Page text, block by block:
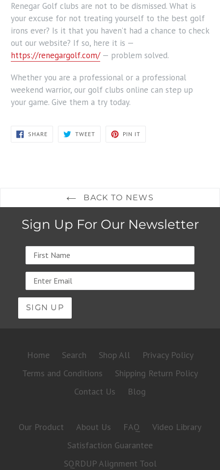
Renegar Golf clubs are not to be dismissed. What is
your excuse for not treating yourself to the best golf
irons ever? Is it that you haven’t had a chance to check
out our website? If so, here it is —
https://renegargolf.com/— problem solved.
Whether you are a professional or a professional
weekend warrior, our golf clubs online can step up
your game. Give them a try today.
SHARESHARE
ON
TWEETTWEET
PIN IT
BACK TO NEWS
Sign Up For Our Newsletter
Name
Email
address
Home Search Shop All
Privacy Policy
Terms and Conditions
Shipping Return Policy
Contact Us
Blog
Our Product About Us FAQ
Video Library
Satisfaction Guarantee
SQRDUP Alignment Tool